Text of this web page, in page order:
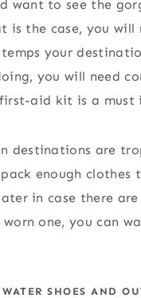
want to see the
the case, you will
your
you will need
aid kit is a must
destinations are
enough
in case there
one, you can
SHOES AND